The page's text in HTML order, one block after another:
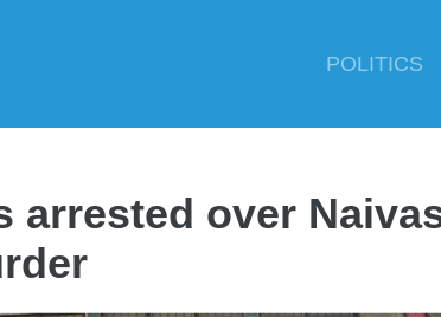
POLITICS
arrested over